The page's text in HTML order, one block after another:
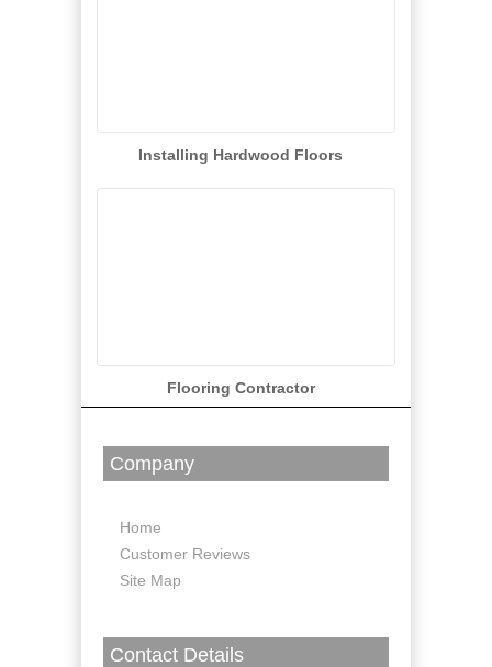
Installing Hardwood Floors
Flooring Contractor
Company
Home
Customer Reviews
Site Map
Contact Details